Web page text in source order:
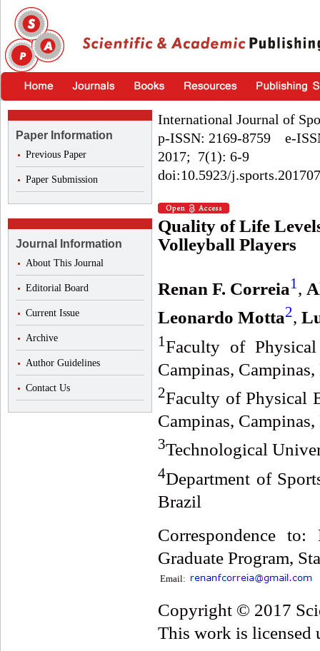
Paper Information
Previous Paper
Paper Submission
Journal Information
About This Journal
Editorial Board
Current Issue
Archive
Author Guidelines
Contact Us
International Journal of
p-ISSN: 2169-8759 e-
2017; 7(1): 6-9
doi:10.5923/
Quality of Life
Volleyball Players
Renan F. Correia1 ,
Leonardo Motta2,
1Faculty of
Campinas,
2Faculty of Physical
Campinas,
3Technological
4Department of
Brazil
Correspondence
Graduate Program,
Email:
Copyright © 2017
This work is licensed